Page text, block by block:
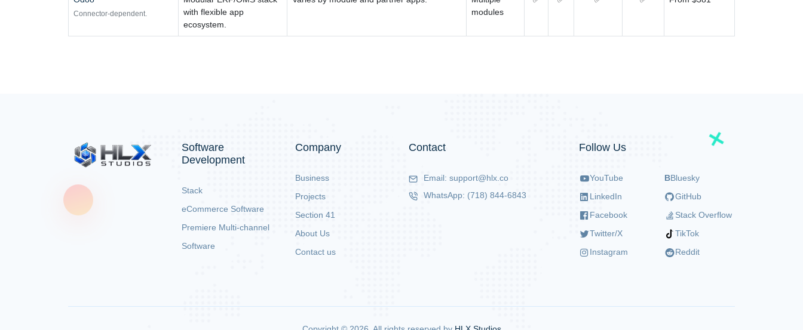
Connector-dependent.
with flexible app
ecosystem.
modules
Software
Development
Stack
eCommerce Software
Premiere Multi-channel
Software
Company
Business
Projects
Section 41
About Us
Contact us
Contact
Email: support@hlx.co
WhatsApp: (718) 844-6843
Follow Us
YouTube
LinkedIn
Facebook
Twitter/X
Instagram
BBluesky
GitHub
Stack Overflow
TikTok
Reddit